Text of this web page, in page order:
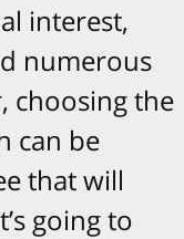
interest,
numerous
choosing the
can be
that will
going to